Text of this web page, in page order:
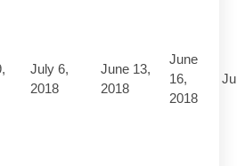
July 6,
2018
June 13,
2018
June
16,
2018